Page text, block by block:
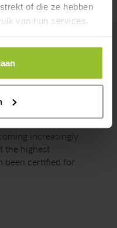
of die ze hebben
van hun services.
and
increasingly
the highest
been certified for